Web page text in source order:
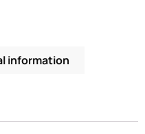
information